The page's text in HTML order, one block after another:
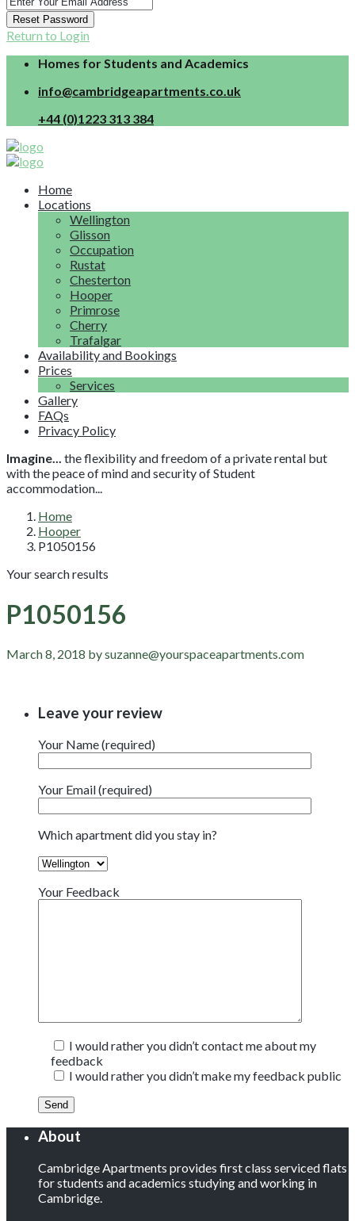
Reset Password
Return to Login
Homes for Students and Academics
info@cambridgeapartments.co.uk
+44 (0)1223 313 384
Home
Locations
Wellington
Glisson
Occupation
Rustat
Chesterton
Hooper
Primrose
Cherry
Trafalgar
Availability and Bookings
Prices
Services
Gallery
FAQs
Privacy Policy
Imagine... the flexibility and freedom of a private rental but
with the peace of mind and security of Student
accommodation...
Home
Hooper
P1050156
Your search results
P1050156
March 8, 2018 by suzanne@yourspaceapartments.com
Leave your review
Your Name (required)
Your Email (required)
Which apartment did you stay in?
Your Feedback
I would rather you didn’t contact me about my
feedback
I would rather you didn’t make my feedback public
About
Cambridge Apartments provides first class serviced flats
for students and academics studying and working in
Cambridge.